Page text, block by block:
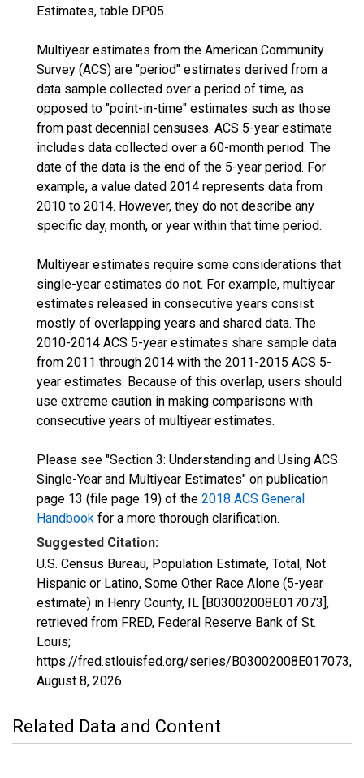
Estimates, table DP05.
Multiyear estimates from the American Community
Survey (ACS) are "period" estimates derived from a
data sample collected over a period of time, as
opposed to "point-in-time" estimates such as those
from past decennial censuses. ACS 5-year estimate
includes data collected over a 60-month period. The
date of the data is the end of the 5-year period. For
example, a value dated 2014 represents data from
2010 to 2014. However, they do not describe any
specific day, month, or year within that time period.
Multiyear estimates require some considerations that
single-year estimates do not. For example, multiyear
estimates released in consecutive years consist
mostly of overlapping years and shared data. The
2010-2014 ACS 5-year estimates share sample data
from 2011 through 2014 with the 2011-2015 ACS 5-
year estimates. Because of this overlap, users should
use extreme caution in making comparisons with
consecutive years of multiyear estimates.
Please see "Section 3: Understanding and Using ACS
Single-Year and Multiyear Estimates" on publication
page 13 (file page 19) of the 2018 ACS General
Handbook for a more thorough clarification.
Suggested Citation:
U.S. Census Bureau, Population Estimate, Total, Not
Hispanic or Latino, Some Other Race Alone (5-year
estimate) in Henry County, IL [B03002008E017073],
retrieved from FRED, Federal Reserve Bank of St.
Louis;
https://fred.stlouisfed.org/series/B03002008E017073,
August 8, 2026.
Related Data and Content